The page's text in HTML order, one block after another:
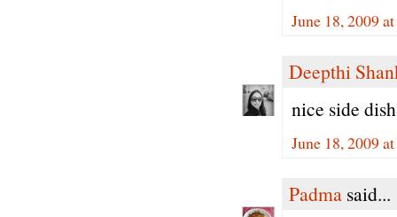
June 18, 2009
Deepthi
nice side dish
June 18, 2009
Padma said...